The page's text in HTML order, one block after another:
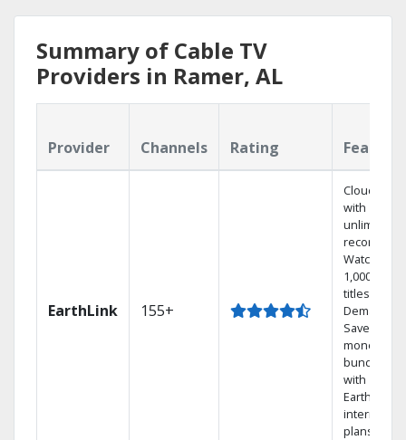
Summary of Cable TV
Providers in Ramer, AL
Provider Channels Rating
EarthLink 155+
Cloud DVR
with
unlimited
recordings
Watch
1,000s of
titles On
Demand
Save
money by
bundling
with
Earthlink
internet
plans